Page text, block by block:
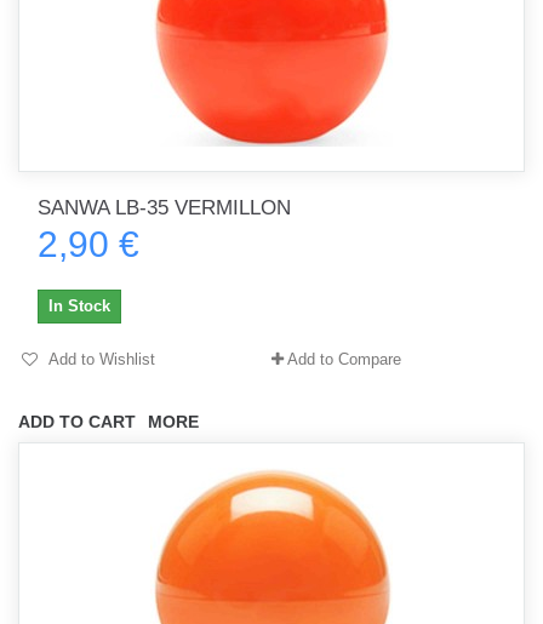
SANWA LB-35 VERMILLON
2,90 €
ADD TO CART MORE
In Stock
Add to Wishlist Add to Compare